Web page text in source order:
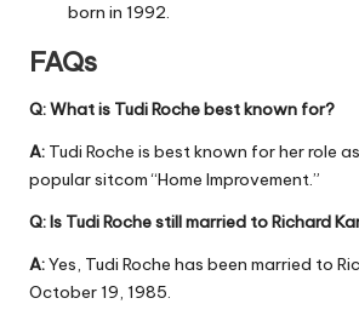
born in 1992.
FAQs
Q: What is Tudi Roche best known for?
A: Tudi Roche is best known for her role
popular sitcom “Home Improvement.”
Q: Is Tudi Roche still married to Richard
A:Yes, Tudi Roche has been married to
October 19, 1985.